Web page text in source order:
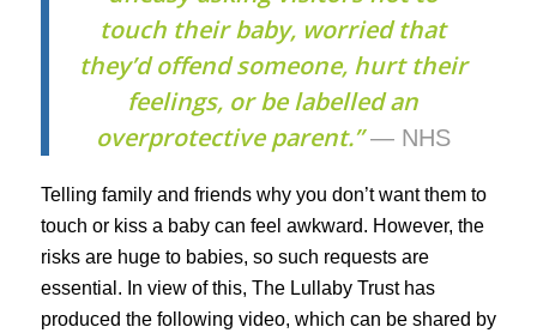
touch their baby, worried that
they’d offend someone, hurt their
feelings, or be labelled an
overprotective parent.”— NHS
Telling family and friends why you don’t want them to
touch or kiss a baby can feel awkward. However, the
risks are huge to babies, so such requests are
essential. In view of this, The Lullaby Trust has
produced the following video, which can be shared by